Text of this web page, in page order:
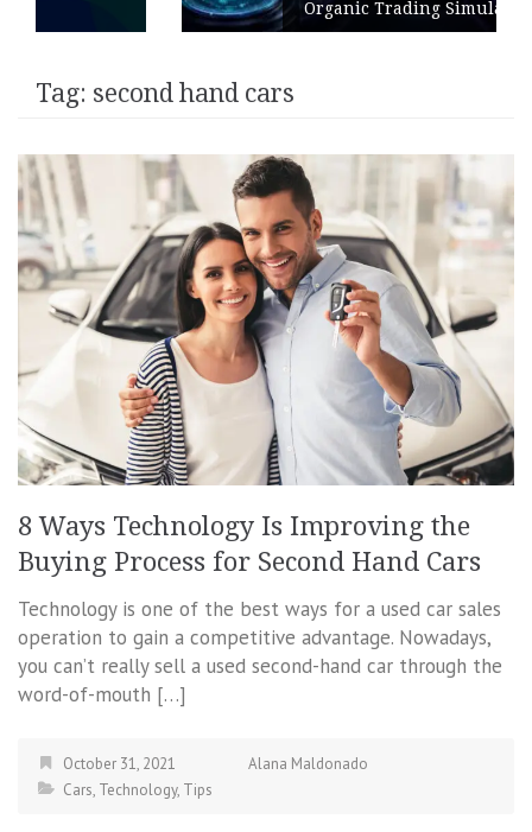
Organic Trading Simulation
Tag: second hand cars
8 Ways Technology Is Improving the
Buying Process for Second Hand Cars
Technology is one of the best ways for a used car sales
operation to gain a competitive advantage. Nowadays,
you can’t really sell a used second-hand car through the
word-of-mouth […]
October 31, 2021
Alana Maldonado
Cars, Technology, Tips